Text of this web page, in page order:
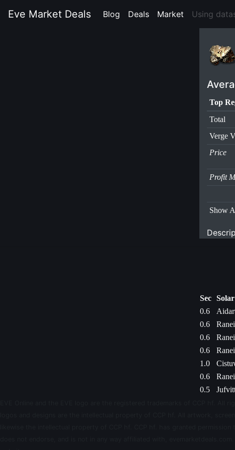
Eve Market Deals Blog (current)
Deals (current)
Market (current)
Using
Top
Total
Verge
Price
Profit
Show
Sec
0.6
0.6
0.6
0.6
1.0
0.6
0.5